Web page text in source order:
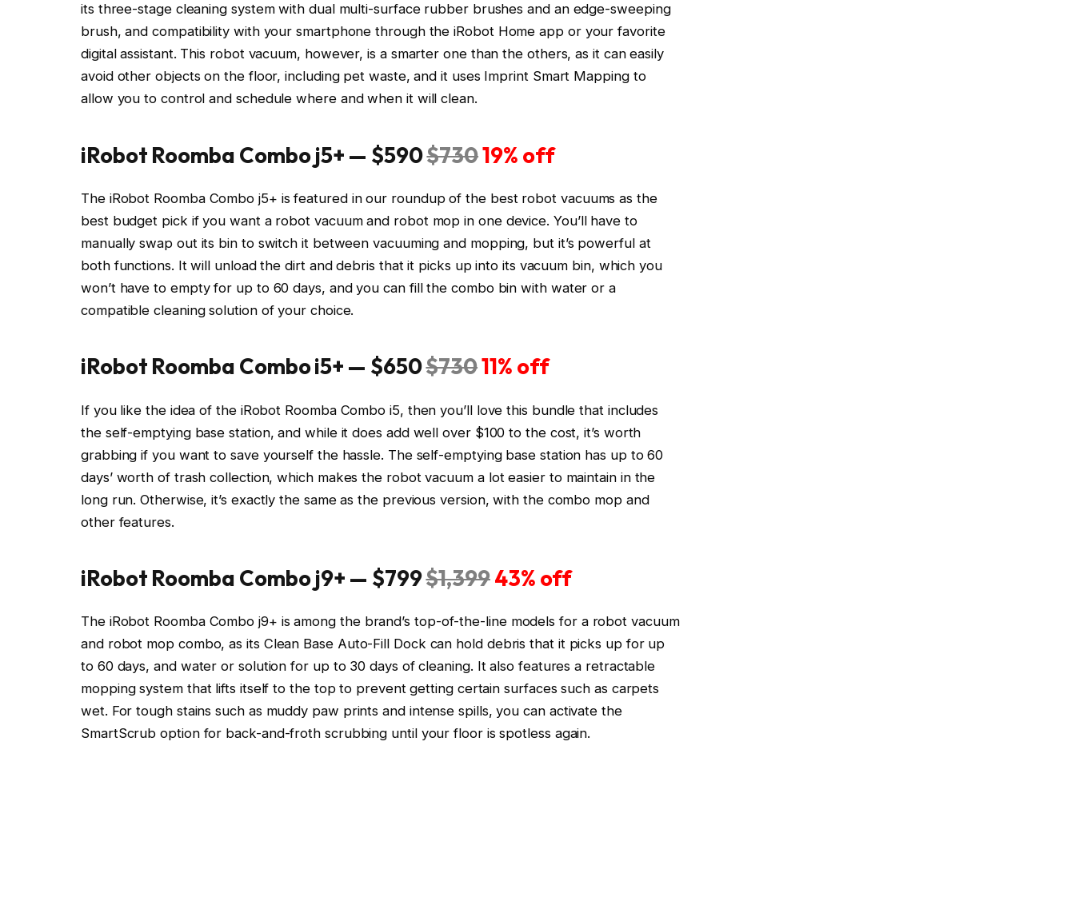
its three-stage cleaning system with dual multi-surface rubber brushes and an edge-sweeping
brush, and compatibility with your smartphone through the iRobot Home app or your favorite
digital assistant. This robot vacuum, however, is a smarter one than the others, as it can easily
avoid other objects on the floor, including pet waste, and it uses Imprint Smart Mapping to
allow you to control and schedule where and when it will clean.
iRobot Roomba Combo j5+ — $590$73019% off
The iRobot Roomba Combo j5+ is featured in our roundup of the best robot vacuums as the
best budget pick if you want a robot vacuum and robot mop in one device. You’ll have to
manually swap out its bin to switch it between vacuuming and mopping, but it’s powerful at
both functions. It will unload the dirt and debris that it picks up into its vacuum bin, which you
won’t have to empty for up to 60 days, and you can fill the combo bin with water or a
compatible cleaning solution of your choice.
iRobot Roomba Combo i5+ — $650$73011% off
If you like the idea of the iRobot Roomba Combo i5, then you’ll love this bundle that includes
the self-emptying base station, and while it does add well over $100 to the cost, it’s worth
grabbing if you want to save yourself the hassle. The self-emptying base station has up to 60
days’ worth of trash collection, which makes the robot vacuum a lot easier to maintain in the
long run. Otherwise, it’s exactly the same as the previous version, with the combo mop and
other features.
iRobot Roomba Combo j9+ — $799$1,39943% off
The iRobot Roomba Combo j9+ is among the brand’s top-of-the-line models for a robot vacuum
and robot mop combo, as its Clean Base Auto-Fill Dock can hold debris that it picks up for up
to 60 days, and water or solution for up to 30 days of cleaning. It also features a retractable
mopping system that lifts itself to the top to prevent getting certain surfaces such as carpets
wet. For tough stains such as muddy paw prints and intense spills, you can activate the
SmartScrub option for back-and-froth scrubbing until your floor is spotless again.